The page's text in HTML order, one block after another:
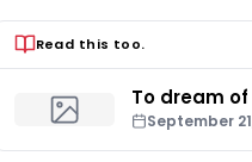
Read this too.
To dream
September